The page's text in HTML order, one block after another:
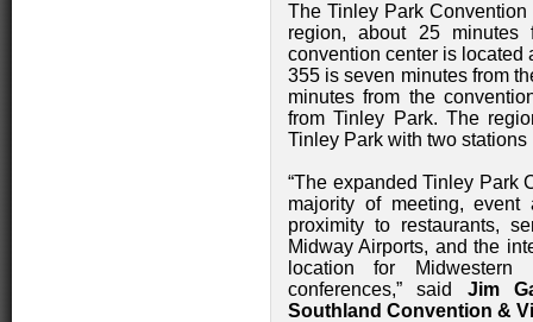
The Tinley Park
region, about 25 minutes
convention center is located
355 is seven minutes from
minutes from the
from Tinley Park. The
Tinley Park with two
“The expanded Tinley Park
majority of meeting,
proximity to restaurants,
Midway Airports, and the
location for
conferences,” said Jim
Southland Convention &